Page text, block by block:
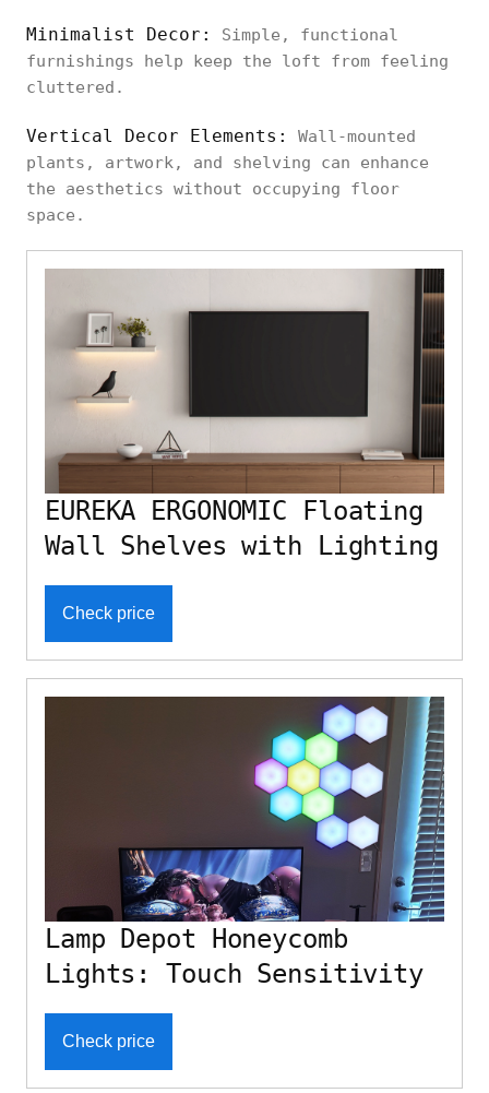
Minimalist Decor:
Simple, functional
furnishings help keep the loft from feeling
cluttered.
Vertical Decor Elements:
Wall-mounted
plants, artwork, and shelving can enhance
the aesthetics without occupying floor
space.
EUREKA ERGONOMIC Floating
Wall Shelves with Lighting
Check price
Lamp Depot Honeycomb
Lights: Touch Sensitivity
Check price